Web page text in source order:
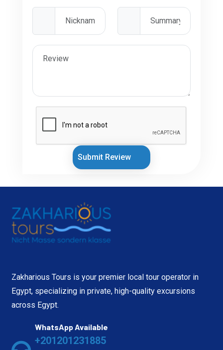
Submit Review
Zakharious Tours is your premier local tour operator in
Egypt, specializing in private, high-quality excursions
across Egypt.
WhatsApp Available
+201201231885